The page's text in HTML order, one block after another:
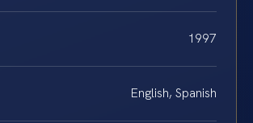
1997
English, Spanish